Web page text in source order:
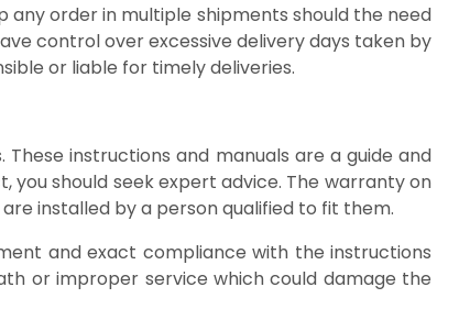
order in multiple shipments should the need
control over excessive delivery days taken by
or liable for timely deliveries.
instructions and manuals are a guide and
should seek expert advice. The warranty on
installed by a person qualified to fit them.
and exact compliance with the instructions
or improper service which could damage the